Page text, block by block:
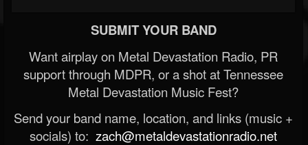
SUBMIT YOUR BAND
Want airplay on Metal Devastation Radio, PR
support through MDPR, or a shot at Tennessee
Metal Devastation Music Fest?
Send your band name, location, and links (music +
socials) to: zach@metaldevastationradio.net